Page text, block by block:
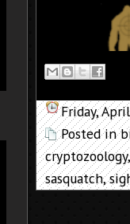
Friday,
Posted in
cryptozoology
sasquatch,